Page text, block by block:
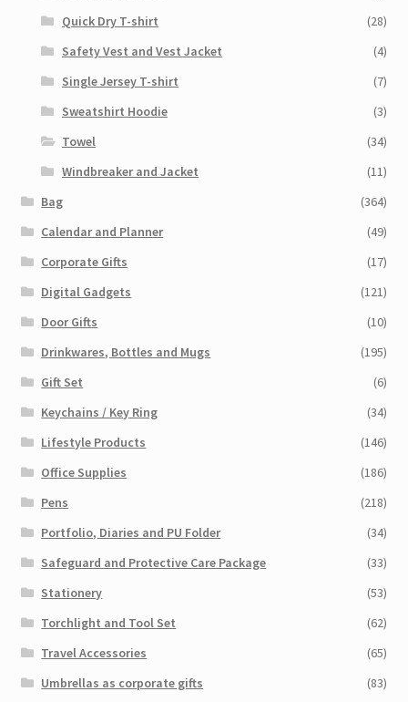
Quick Dry T-shirt
(28)
Safety Vest and Vest Jacket
(4)
Single Jersey T-shirt
(7)
Sweatshirt Hoodie
(3)
Towel
(34)
Windbreaker and Jacket
(11)
Bag
(364)
Calendar and Planner
(49)
Corporate Gifts
(17)
Digital Gadgets
(121)
Door Gifts
(10)
Drinkwares, Bottles and Mugs
(195)
Gift Set
(6)
Keychains / Key Ring
(34)
Lifestyle Products
(146)
Office Supplies
(186)
Pens
(218)
Portfolio, Diaries and PU Folder
(34)
Safeguard and Protective Care Package
(33)
Stationery
(53)
Torchlight and Tool Set
(62)
Travel Accessories
(65)
Umbrellas as corporate gifts
(83)